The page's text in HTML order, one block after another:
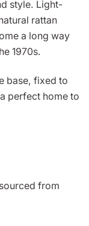
style. Light-
rattan
a long way
1970s.
base, fixed to
perfect home to
from